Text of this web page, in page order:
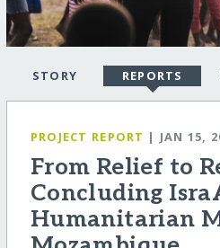
STORY REPORTS
PROJECT REPORT | JAN 15,
From Relief to
Concluding
Humanitarian